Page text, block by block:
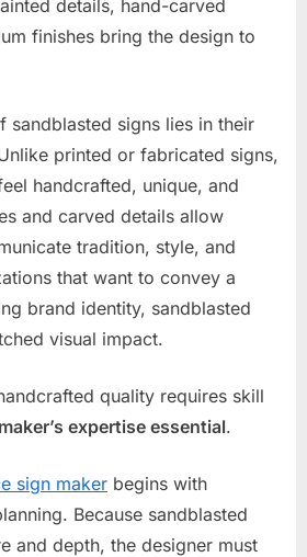
details, hand-carved
finishes bring the design to
sandblasted signs lies in their
printed or fabricated signs,
handcrafted, unique, and
and carved details allow
tradition, style, and
that want to convey a
brand identity, sandblasted
visual impact.
quality requires skill
expertise essential.
sign maker begins with
Because sandblasted
and depth, the designer must